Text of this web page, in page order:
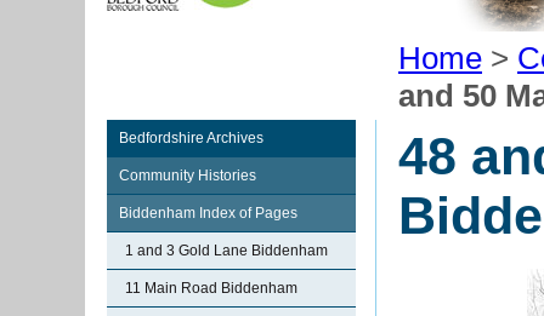
Home >
and 50
Bedfordshire Archives
Community Histories
Biddenham Index of Pages
1 and 3 Gold Lane Biddenham
11 Main Road Biddenham
48